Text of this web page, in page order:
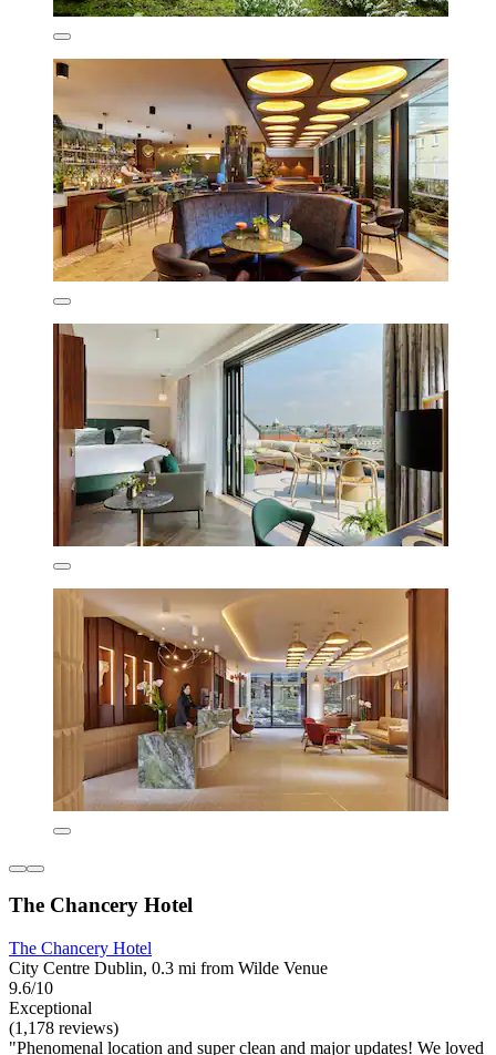
The Chancery Hotel
The Chancery Hotel
City Centre Dublin, 0.3 mi from Wilde Venue
9.6/10
Exceptional
(1,178 reviews)
"Phenomenal location and super clean and major updates! We loved